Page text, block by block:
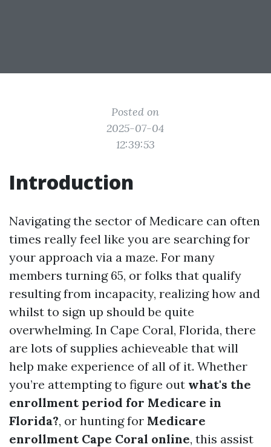
Posted on
2025-07-04
12:39:53
Introduction
Navigating the sector of Medicare can often
times really feel like you are searching for
your approach via a maze. For many
members turning 65, or folks that qualify
resulting from incapacity, realizing how and
whilst to sign up should be quite
overwhelming. In Cape Coral, Florida, there
are lots of supplies achieveable that will
help make experience of all of it. Whether
you’re attempting to figure out what's the
enrollment period for Medicare in
Florida?, or hunting for Medicare
enrollment Cape Coral online, this assist